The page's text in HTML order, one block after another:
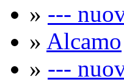
» ---
» Alcamo
» ---